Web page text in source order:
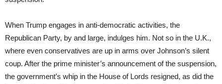
When Trump engages in anti-democratic activities, the
Republican Party, by and large, indulges him. Not so in the U.K.,
where even conservatives are up in arms over Johnson’s silent
coup. After the prime minister’s announcement of the suspension,
the government’s whip in the House of Lords resigned, as did the